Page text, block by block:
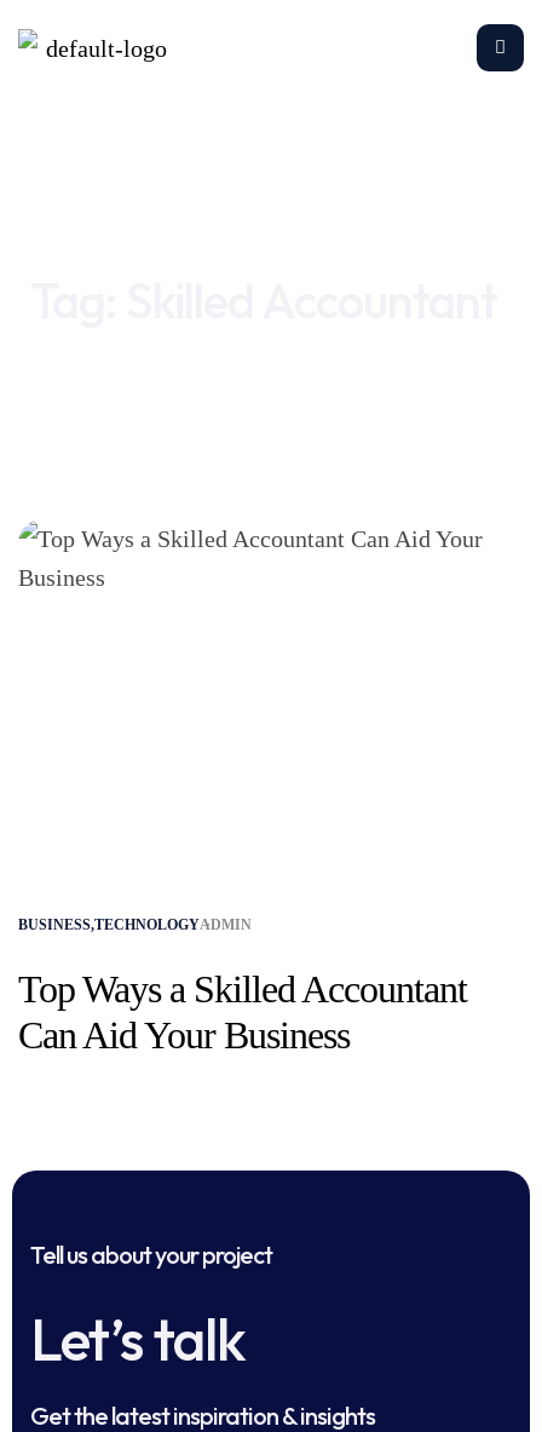
BUSINESS,TECHNOLOGYADMIN
Top Ways a Skilled Accountant
Can Aid Your Business
Tell us about your project
Let’s talk
Get the latest inspiration & insights